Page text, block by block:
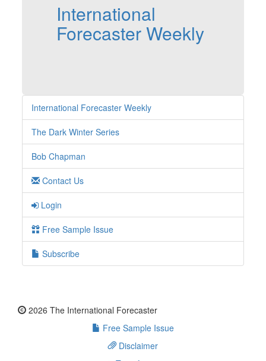
International
Forecaster Weekly
International Forecaster Weekly
The Dark Winter Series
Bob Chapman
Contact Us
Login
Free Sample Issue
Subscribe
2026 The International Forecaster
Free Sample Issue
Disclaimer